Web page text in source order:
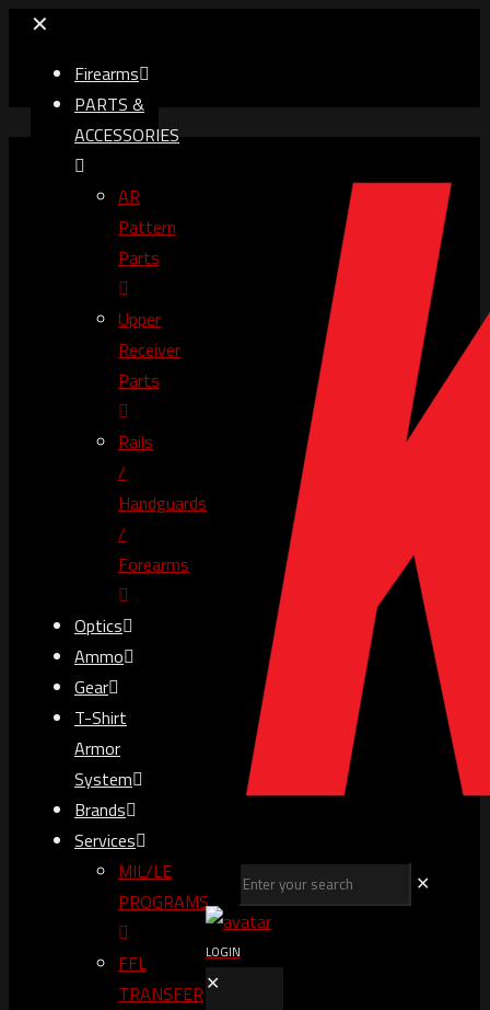
✕
Firearms
PARTS &
ACCESSORIES
AR
Pattern
Parts
Upper
Receiver
Parts
Rails
/
Handguards
/
Forearms
Optics
Ammo
Gear
T-Shirt
Armor
System
Brands
Services
MIL/LE
PROGRAMS
FFL
TRANSFER
✕
LOGIN
✕